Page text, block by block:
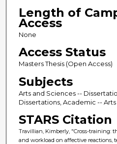
Length of
Access
None
Access Status
Masters Thesis (Open Access)
Subjects
Arts and Sciences --
Dissertations, Academic --
STARS Citation
Travillian, Kimberly, "Cross-training:
and workload on affective reactions,